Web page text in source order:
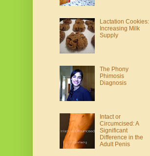
Lactation Cookies:
Increasing Milk
Supply
The Phony
Phimosis
Diagnosis
Intact or
Circumcised: A
Significant
Difference in the
Adult Penis